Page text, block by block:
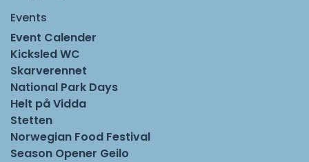
Events
Event Calender
Kicksled WC
Skarverennet
National Park Days
Helt på Vidda
Stetten
Norwegian Food Festival
Season Opener Geilo